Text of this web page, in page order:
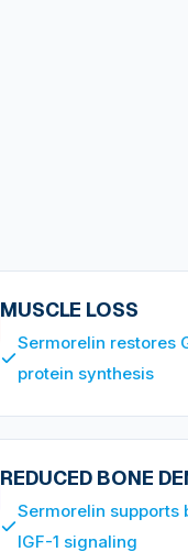
MUSCLE LOSS
Sermorelin restores
protein synthesis
REDUCED BONE
Sermorelin supports
IGF-1 signaling